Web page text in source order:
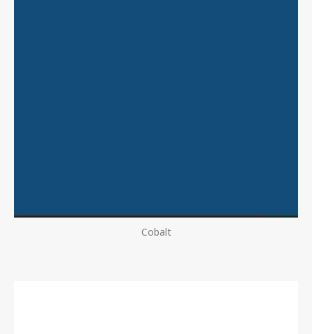
Cobalt